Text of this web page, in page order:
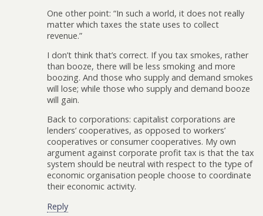
One other point: “In such a world, it does not really
matter which taxes the state uses to collect
revenue.”
I don’t think that’s correct. If you tax smokes, rather
than booze, there will be less smoking and more
boozing. And those who supply and demand smokes
will lose; while those who supply and demand booze
will gain.
Back to corporations: capitalist corporations are
lenders’ cooperatives, as opposed to workers’
cooperatives or consumer cooperatives. My own
argument against corporate profit tax is that the tax
system should be neutral with respect to the type of
economic organisation people choose to coordinate
their economic activity.
Reply